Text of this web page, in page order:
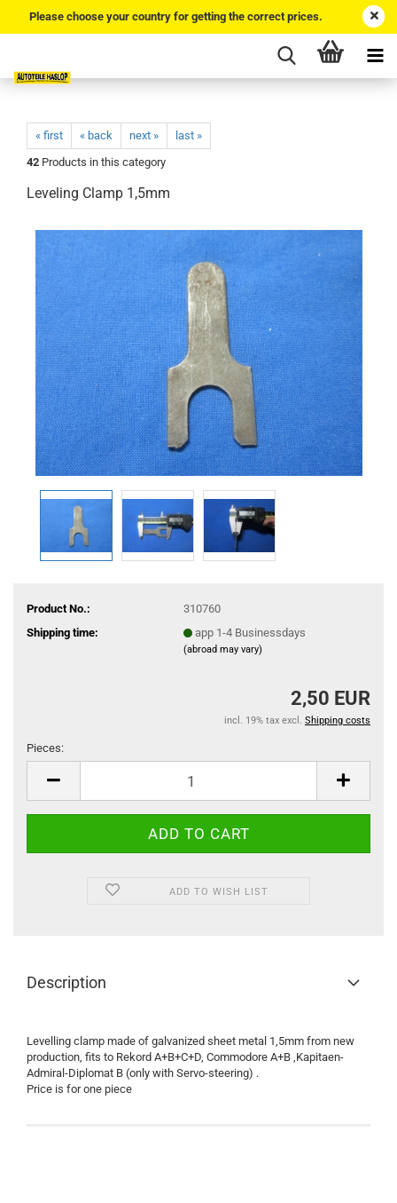
Please choose your country for getting the correct prices.
« first « back next »
last »
42 Products in this category
Leveling Clamp 1,5mm
Product No.:
310760
Shipping time:
app 1-4 Businessdays
(abroad may vary)
2,50 EUR
incl. 19% tax excl. Shipping costs
Pieces:
ADD TO WISH LIST
Description
Levelling clamp made of galvanized sheet metal 1,5mm from new
production, fits to Rekord A+B+C+D, Commodore A+B ,Kapitaen-
Admiral-Diplomat B (only with Servo-steering) .
Price is for one piece